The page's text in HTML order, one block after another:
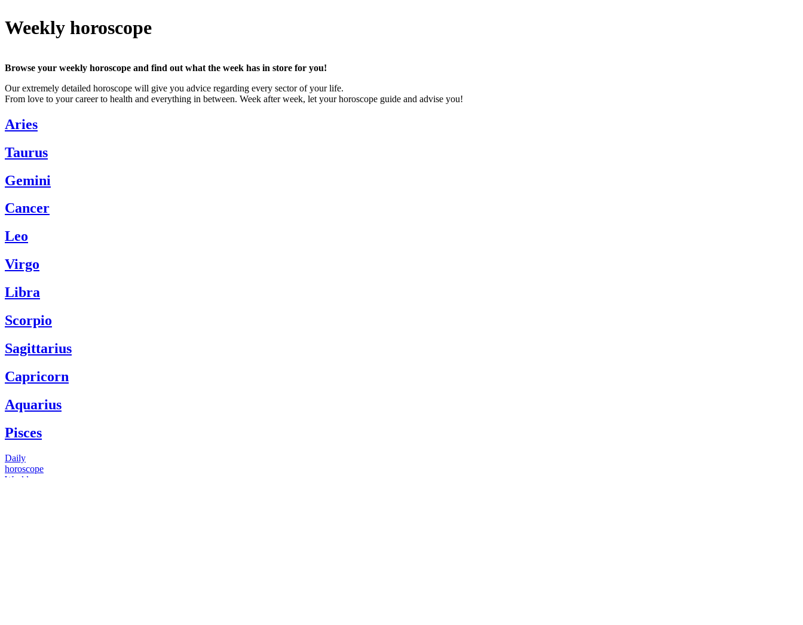
Weekly horoscope
Browse your weekly horoscope and find out what the week has in store for you!
Our extremely detailed horoscope will give you advice regarding every sector of your life.
From love to your career to health and everything in between. Week after week, let your horoscope guide and advise you!
Aries
Taurus
Gemini
Cancer
Leo
Virgo
Libra
Scorpio
Sagittarius
Capricorn
Aquarius
Pisces
Daily
horoscope
Weekly